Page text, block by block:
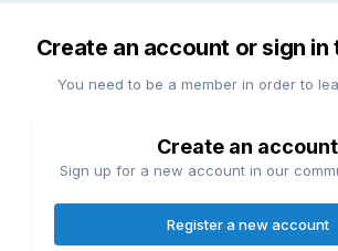
Create an account or sign in
You need to be a member in order to
Create an account
Sign up for a new account in our
Register a new account